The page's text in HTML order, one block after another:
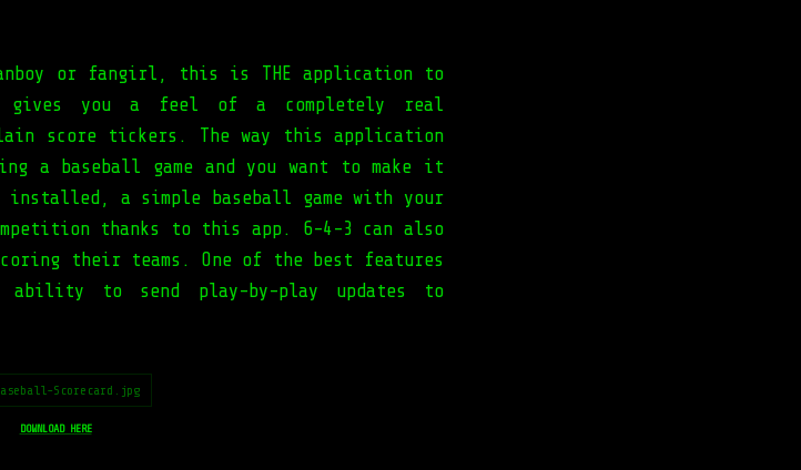
or fangirl, this is THE application to
gives you a feel of a completely real
score tickers. The way this application
a baseball game and you want to make it
installed, a simple baseball game with your
thanks to this app. 6-4-3 can also
their teams. One of the best features
to send play-by-play updates to
Scorecard.jpg
DOWNLOAD HERE